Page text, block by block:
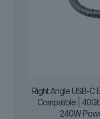
Right Angle USB-C
Compatible |
240W